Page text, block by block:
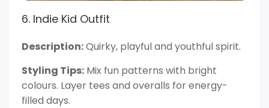
6. Indie Kid Outfit
Description:Quirky, playful and youthful spirit.
Styling Tips: Mix fun patterns with bright
colours. Layer tees and overalls for energy-
filled days.